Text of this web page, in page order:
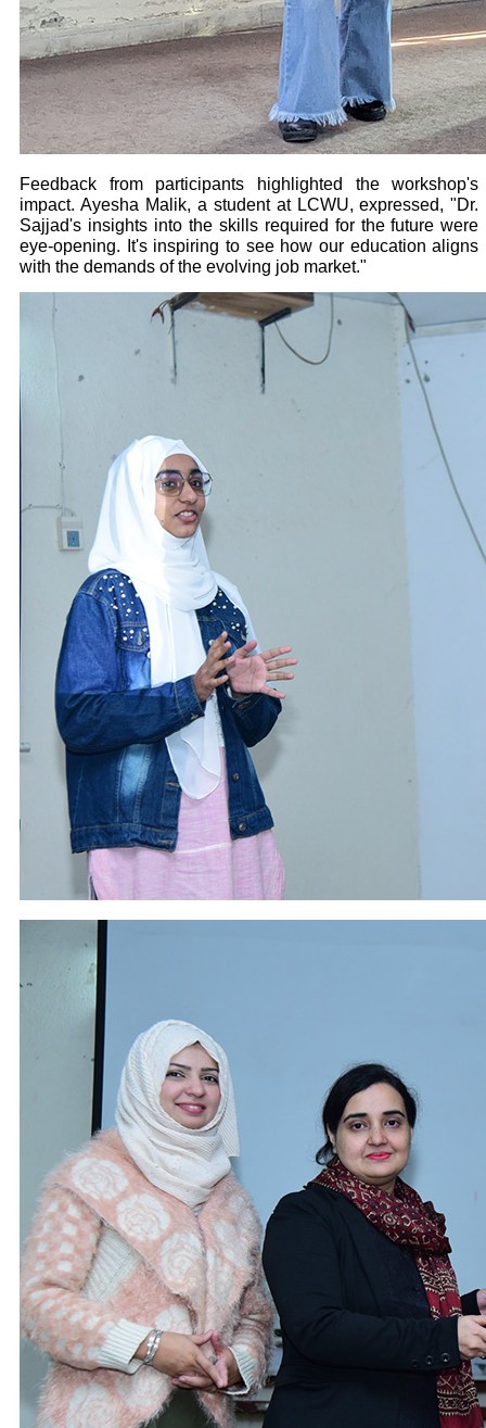
Feedback from participants highlighted the workshop's
impact. Ayesha Malik, a student at LCWU, expressed, "Dr.
Sajjad's insights into the skills required for the future were
eye-opening. It's inspiring to see how our education aligns
with the demands of the evolving job market."